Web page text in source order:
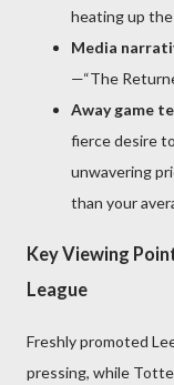
heating up
Media
—“The
Away game
fierce desire
unwavering
than your
Key Viewing
League
Freshly promoted
pressing, while